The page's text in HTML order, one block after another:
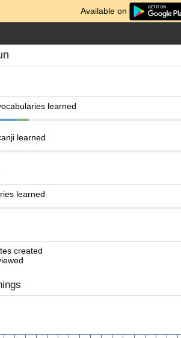
Available on
learned
learned
learned
created